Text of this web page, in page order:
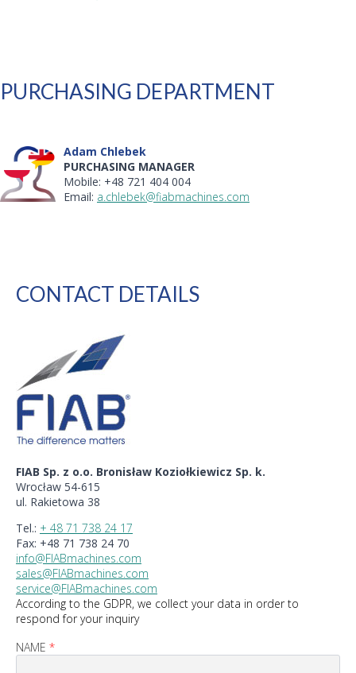
PURCHASING DEPARTMENT
Adam Chlebek
PURCHASING MANAGER
Mobile: +48 721 404 004
Email: a.chlebek@fiabmachines.com
CONTACT DETAILS
FIAB Sp. z o.o. Bronisław Koziołkiewicz Sp. k.
Wrocław 54-615
ul. Rakietowa 38
Tel.: + 48 71 738 24 17
Fax: +48 71 738 24 70
info@FIABmachines.com
sales@FIABmachines.com
service@FIABmachines.com
According to the GDPR, we collect your data in order to
respond for your inquiry
NAME *